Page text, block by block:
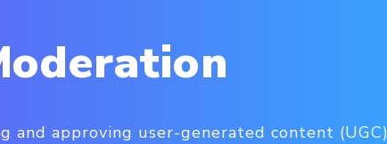
and approving user-generated content (UGC)